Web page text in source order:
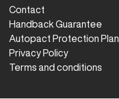
Contact
Handback Guarantee
Autopact Protection Plan
Privacy Policy
Terms and conditions